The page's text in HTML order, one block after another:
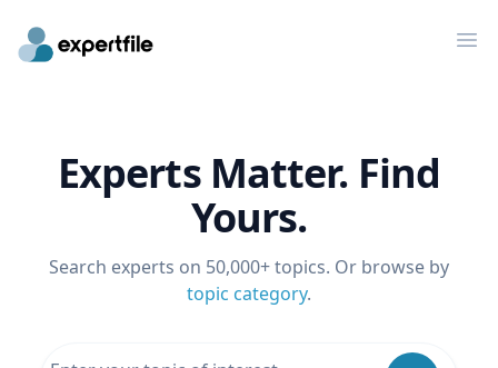
Experts Matter. Find
Yours.
Search experts on 50,000+ topics. Or browse by
topic category.